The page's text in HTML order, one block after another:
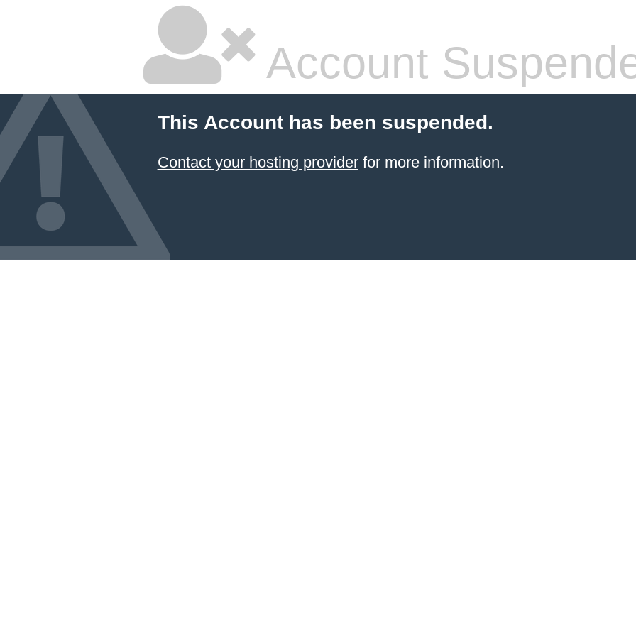
Account
This Account has been suspended.
Contact your hosting providerfor more information.